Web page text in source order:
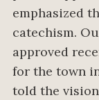
emphasized
catechism.
approved
for the town
told the